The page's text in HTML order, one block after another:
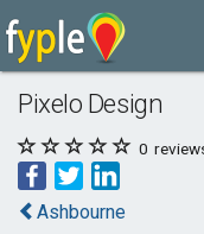
Pixelo Design
0
Ashbourne